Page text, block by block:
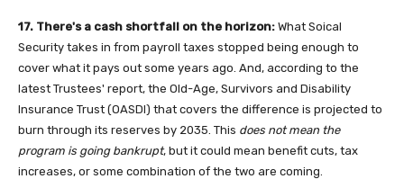
17. There's a cash shortfall on the horizon: What Soical
Security takes in from payroll taxes stopped being enough to
cover what it pays out some years ago. And, according to the
latest Trustees' report, the Old-Age, Survivors and Disability
Insurance Trust (OASDI) that covers the difference is projected to
burn through its reserves by 2035. This does not mean the
program is going bankrupt, but it could mean benefit cuts, tax
increases, or some combination of the two are coming.